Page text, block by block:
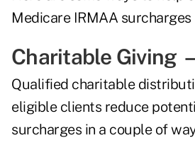
Medicare IRMAA
Charitable Giving
Qualified charitable
eligible clients reduce
surcharges in a couple of